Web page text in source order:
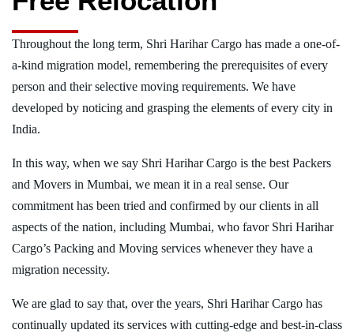
Throughout the long term, Shri Harihar Cargo has made a one-of-
a-kind migration model, remembering the prerequisites of every
person and their selective moving requirements. We have
developed by noticing and grasping the elements of every city in
India.
In this way, when we say Shri Harihar Cargo is the best Packers
and Movers in Mumbai, we mean it in a real sense. Our
commitment has been tried and confirmed by our clients in all
aspects of the nation, including Mumbai, who favor Shri Harihar
Cargo’s Packing and Moving services whenever they have a
migration necessity.
We are glad to say that, over the years, Shri Harihar Cargo has
continually updated its services with cutting-edge and best-in-class